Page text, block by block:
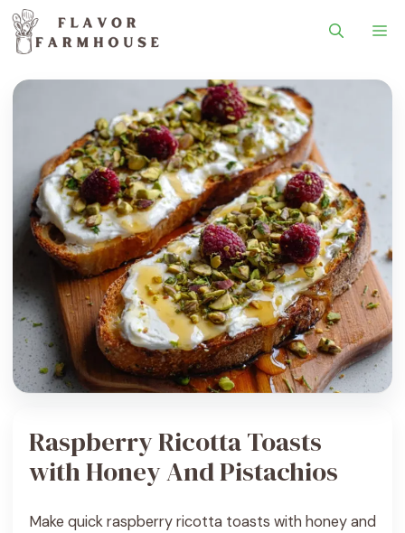
Raspberry Ricotta Toasts
with Honey And Pistachios
Make quick raspberry ricotta toasts with honey and